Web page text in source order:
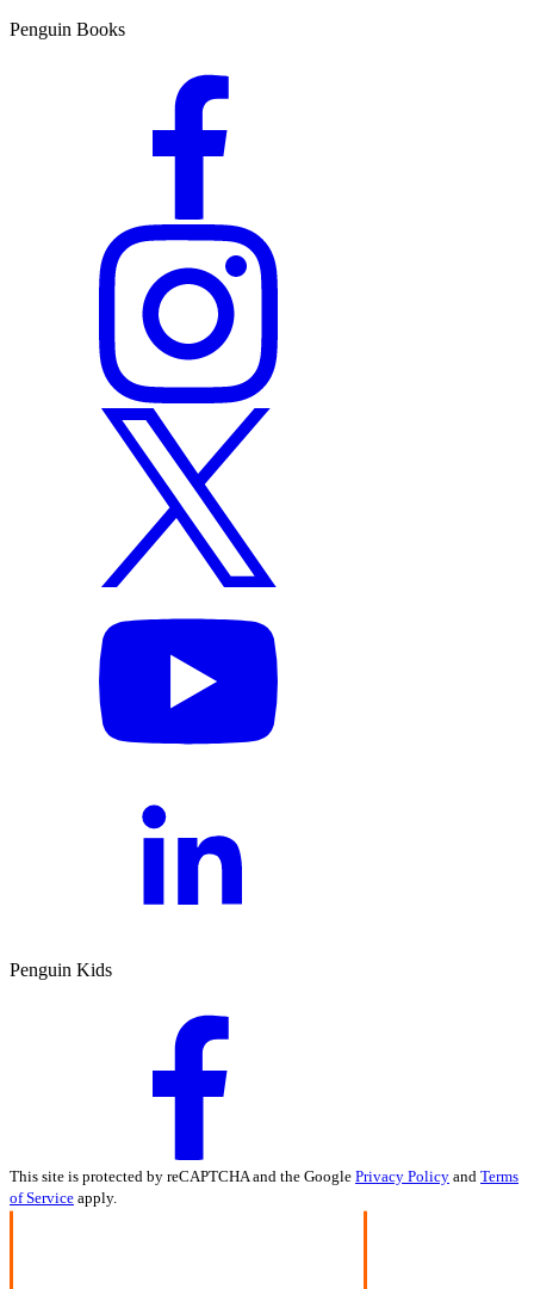
Penguin Books
Penguin Kids
This site is protected by reCAPTCHA and the Google Privacy Policy and Terms
of Service apply.